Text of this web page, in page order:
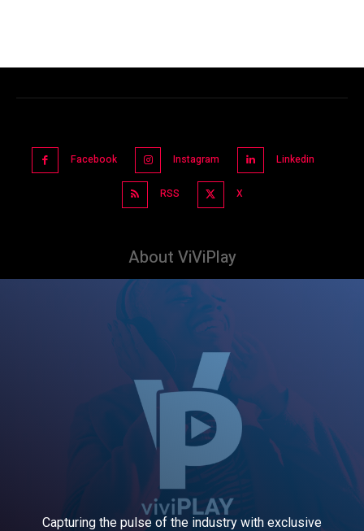
Facebook Instagram Linkedin
RSS X
About ViViPlay
Capturing the pulse of the industry with exclusive